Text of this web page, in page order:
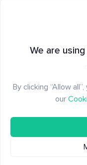
We are
By clicking “Allow
our